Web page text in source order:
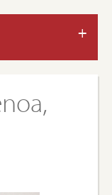
+